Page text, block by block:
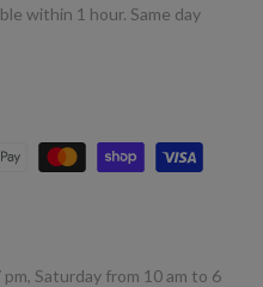
within 1 hour. Same day
Saturday from 10 am to 6